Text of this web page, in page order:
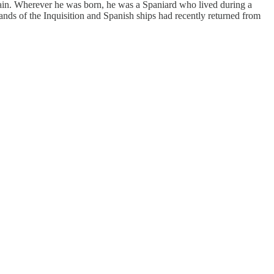
Wherever he was born, he was a Spaniard who lived during a
of the Inquisition and Spanish ships had recently returned from